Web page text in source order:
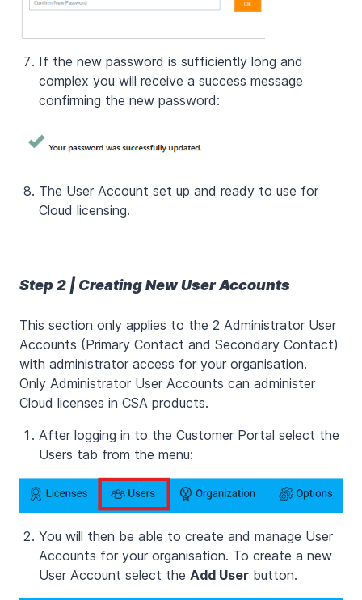
If the new password is sufficiently long and
complex you will receive a success message
confirming the new password:
The User Account set up and ready to use for
Cloud licensing.
Step 2 | Creating New User Accounts
This section only applies to the 2 Administrator User
Accounts (Primary Contact and Secondary Contact)
with administrator access for your organisation.
Only Administrator User Accounts can administer
Cloud licenses in CSA products.
After logging in to the Customer Portal select the
Users tab from the menu:
You will then be able to create and manage User
Accounts for your organisation. To create a new
User Account select the Add User button.